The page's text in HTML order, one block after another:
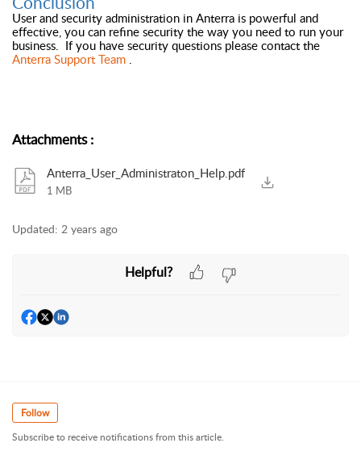
User and security administration in Anterra is powerful and
effective, you can refine security the way you need to run your
business. If you have security questions please contact the
Anterra Support Team
Attachments:
Anterra_User_Administraton_Help.pdf
1 MB
Updated: 2 years ago
Helpful?
Follow
Subscribe to receive notifications from this article.